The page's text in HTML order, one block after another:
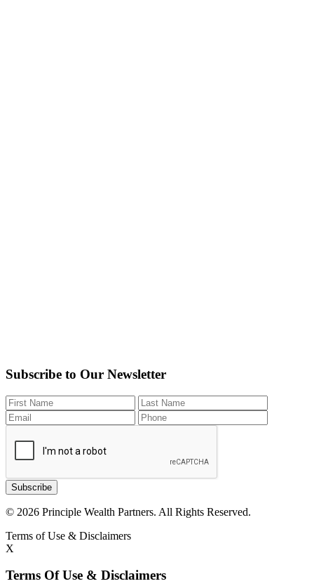
Subscribe to Our Newsletter
Subscribe
© 2026 Principle Wealth Partners. All Rights Reserved.
Terms of Use & Disclaimers
X
Terms Of Use & Disclaimers